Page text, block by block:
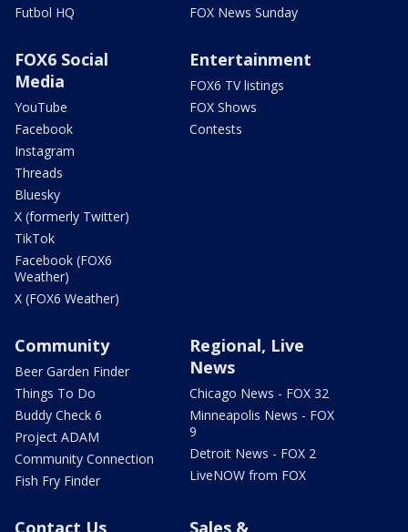
Futbol HQ
FOX News Sunday
FOX6 Social
Media
YouTube
Facebook
Instagram
Threads
Bluesky
X (formerly Twitter)
TikTok
Facebook (FOX6
Weather)
X (FOX6 Weather)
Entertainment
FOX6 TV listings
FOX Shows
Contests
Community
Beer Garden Finder
Things To Do
Buddy Check 6
Project ADAM
Community Connection
Fish Fry Finder
Regional, Live
News
Chicago News - FOX 32
Minneapolis News - FOX
9
Detroit News - FOX 2
LiveNOW from FOX
Contact Us
Sales &